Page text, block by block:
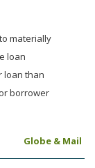
materially
loan
loan than
borrower
Globe & Mail